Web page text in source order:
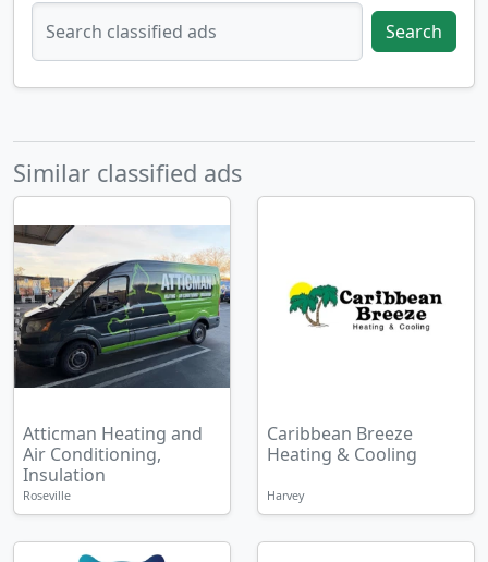
Search
Similar classified ads
Atticman Heating and
Air Conditioning,
Insulation
Roseville
Caribbean Breeze
Heating & Cooling
Harvey